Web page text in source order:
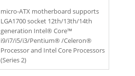
micro-ATX motherboard supports
LGA1700 socket 12th/13th/14th
generation Intel® Core™
i9/i7/i5/i3/Pentium® /Celeron®
Processor and Intel Core Processors
(Series 2)